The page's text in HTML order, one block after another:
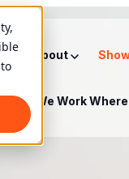
to
About
We Work